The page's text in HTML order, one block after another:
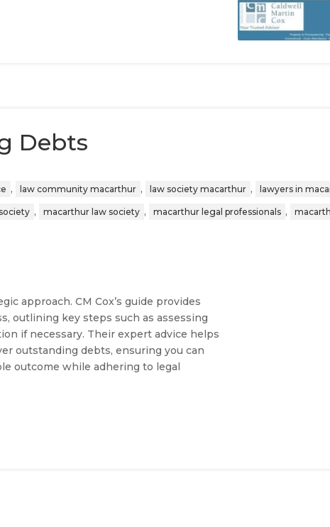
Debts
, law community macarthur , law society macarthur , lawyers in
, macarthur law society , macarthur legal professionals ,
approach. CM Cox’s guide provides
outlining key steps such as assessing
if necessary. Their expert advice helps
outstanding debts, ensuring you can
outcome while adhering to legal